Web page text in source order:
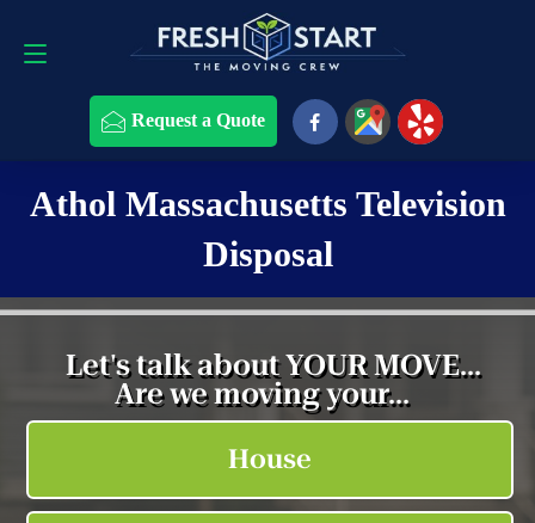
Request a Quote
Request a Quote 508-868-4291
Athol Massachusetts Television
Disposal